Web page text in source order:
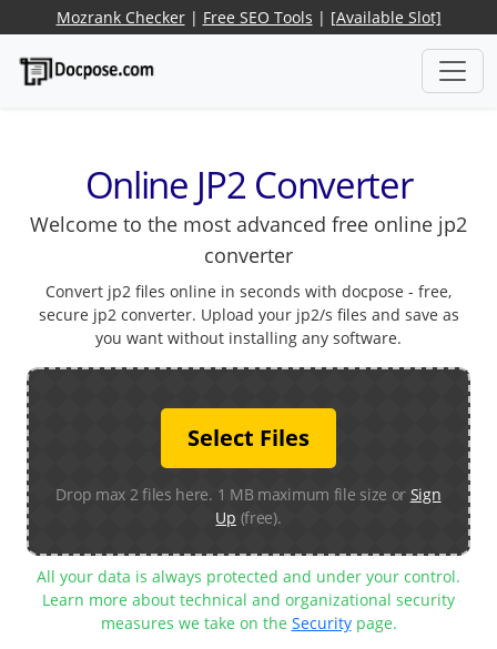
Mozrank Checker| Free SEO Tools | [Available Slot]
Online JP2 Converter
Welcome to the most advanced free online jp2
converter
Convert jp2 files online in seconds with docpose - free,
secure jp2 converter. Upload your jp2/s files and save as
you want without installing any software.
Select Files
Drop max 2 files here. 1 MB maximum file size or Sign
Up (free).
All your data is always protected and under your control.
Learn more about technical and organizational security
measures we take on the Securitypage.